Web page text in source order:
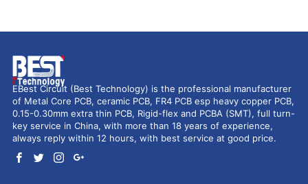
EBest Circuit (Best Technology) is the professional manufacturer
of Metal Core PCB, ceramic PCB, FR4 PCB esp heavy copper PCB,
0.15-0.30mm extra thin PCB, Rigid-flex and PCBA (SMT), full turn-
key service in China, with more than 18 years of experience,
always reply within 12 hours, with best service at good price.